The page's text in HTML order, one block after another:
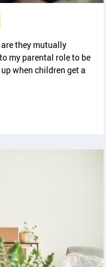
they mutually
my parental role to be
when children get a